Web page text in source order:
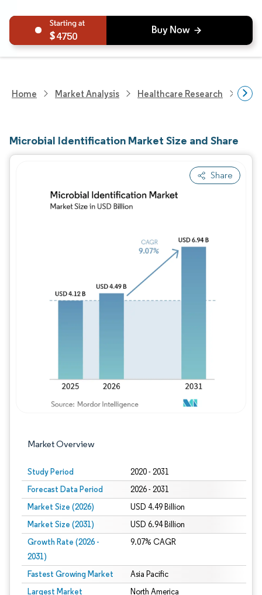
4750
Home Market Analysis Healthcare Research
Microbial Identification Market Size and Share
Share
Market Overview
Study Period 2020 - 2031
Forecast Data Period 2026 - 2031
Market Size (2026) USD 4.49 Billion
Market Size (2031) USD 6.94 Billion
Growth Rate (2026 -
2031)
9.07% CAGR
Fastest Growing Market Asia Pacific
Largest Market North America